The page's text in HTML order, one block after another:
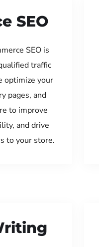
SEO
SEO is
traffic
optimize your
pages, and
to improve
and drive
to your store.